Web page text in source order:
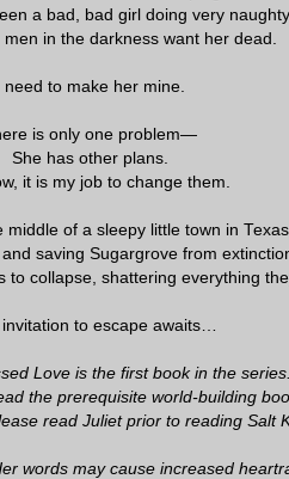
a bad, bad girl doing very
in the darkness want her dead.
need to make her mine.
is only one problem—
She has other plans.
it is my job to change them.
of a sleepy little town in
saving Sugargrove from
collapse, shattering everything
to escape awaits…
Love is the first book in the series.
the prerequisite world-building
read Juliet prior to reading Salt
words may cause increased